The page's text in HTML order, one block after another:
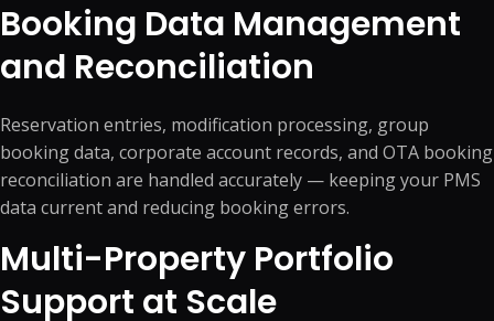
Booking Data Management
and Reconciliation
Reservation entries, modification processing, group
booking data, corporate account records, and OTA booking
reconciliation are handled accurately — keeping your PMS
data current and reducing booking errors.
Multi-Property Portfolio
Support at Scale